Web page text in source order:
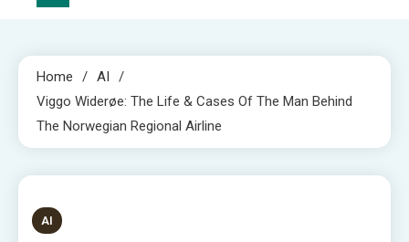
Home
AI
Viggo Widerøe: The Life & Cases Of The Man Behind
The Norwegian Regional Airline
5 MINS READ
AI